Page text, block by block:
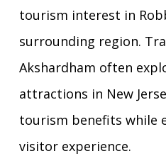
tourism interest in
surrounding region.
Akshardham often
attractions in New
tourism benefits while
visitor experience.